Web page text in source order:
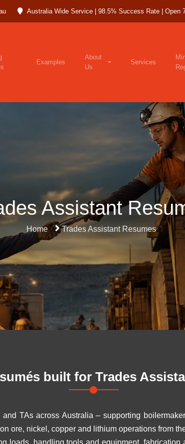
Australia Wide Service | 98.5% Success Rate | Open
Examples
About
Us
Services
Assistant
Home Trades Assistant Resumes
built for Trades
TAs across Australia – supporting
ore, nickel, copper and lithium operations from
loads, handling tools and equipment,